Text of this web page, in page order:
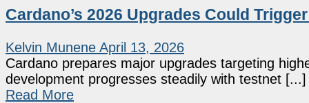
Cardano’s 2026 Upgrades Could
Kelvin Munene April 13, 2026
Cardano prepares major upgrades targeting
development progresses steadily with testnet [...]
Read More